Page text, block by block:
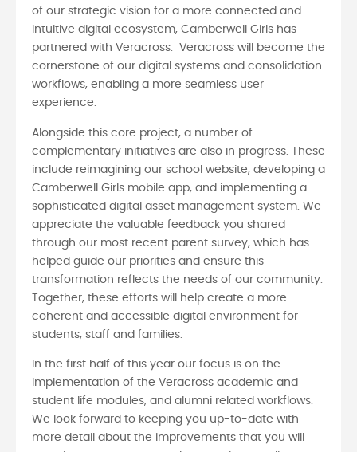
of our strategic vision for a more connected and
intuitive digital ecosystem, Camberwell Girls has
partnered with Veracross. Veracross will become the
cornerstone of our digital systems and consolidation
workflows, enabling a more seamless user
experience.
Alongside this core project, a number of
complementary initiatives are also in progress. These
include reimagining our school website, developing a
Camberwell Girls mobile app, and implementing a
sophisticated digital asset management system. We
appreciate the valuable feedback you shared
through our most recent parent survey, which has
helped guide our priorities and ensure this
transformation reflects the needs of our community.
Together, these efforts will help create a more
coherent and accessible digital environment for
students, staff and families.
In the first half of this year our focus is on the
implementation of the Veracross academic and
student life modules, and alumni related workflows.
We look forward to keeping you up-to-date with
more detail about the improvements that you will